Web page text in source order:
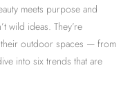
meets purpose and
wild ideas. They’re
outdoor spaces — from
into six trends that are